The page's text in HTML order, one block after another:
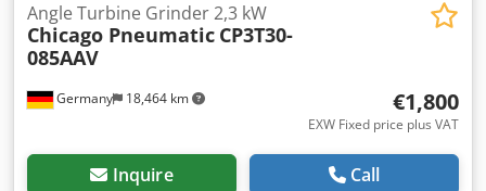
Germany 18,464 km
Angle Turbine Grinder 2,3 kW
Chicago Pneumatic CP3T30-
085AAV
€1,800
EXW Fixed price plus VAT
Inquire Call